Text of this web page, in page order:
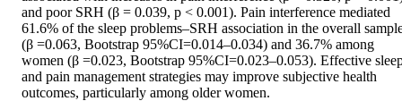
and poor SRH (β = 0.039, p < 0.001). Pain interference mediated
61.6% of the sleep problems–SRH association in the overall
(β =0.063, Bootstrap 95%CI=0.014–0.034) and 36.7% among
women (β =0.023, Bootstrap 95%CI=0.023–0.053). Effective
and pain management strategies may improve subjective health
outcomes, particularly among older women.